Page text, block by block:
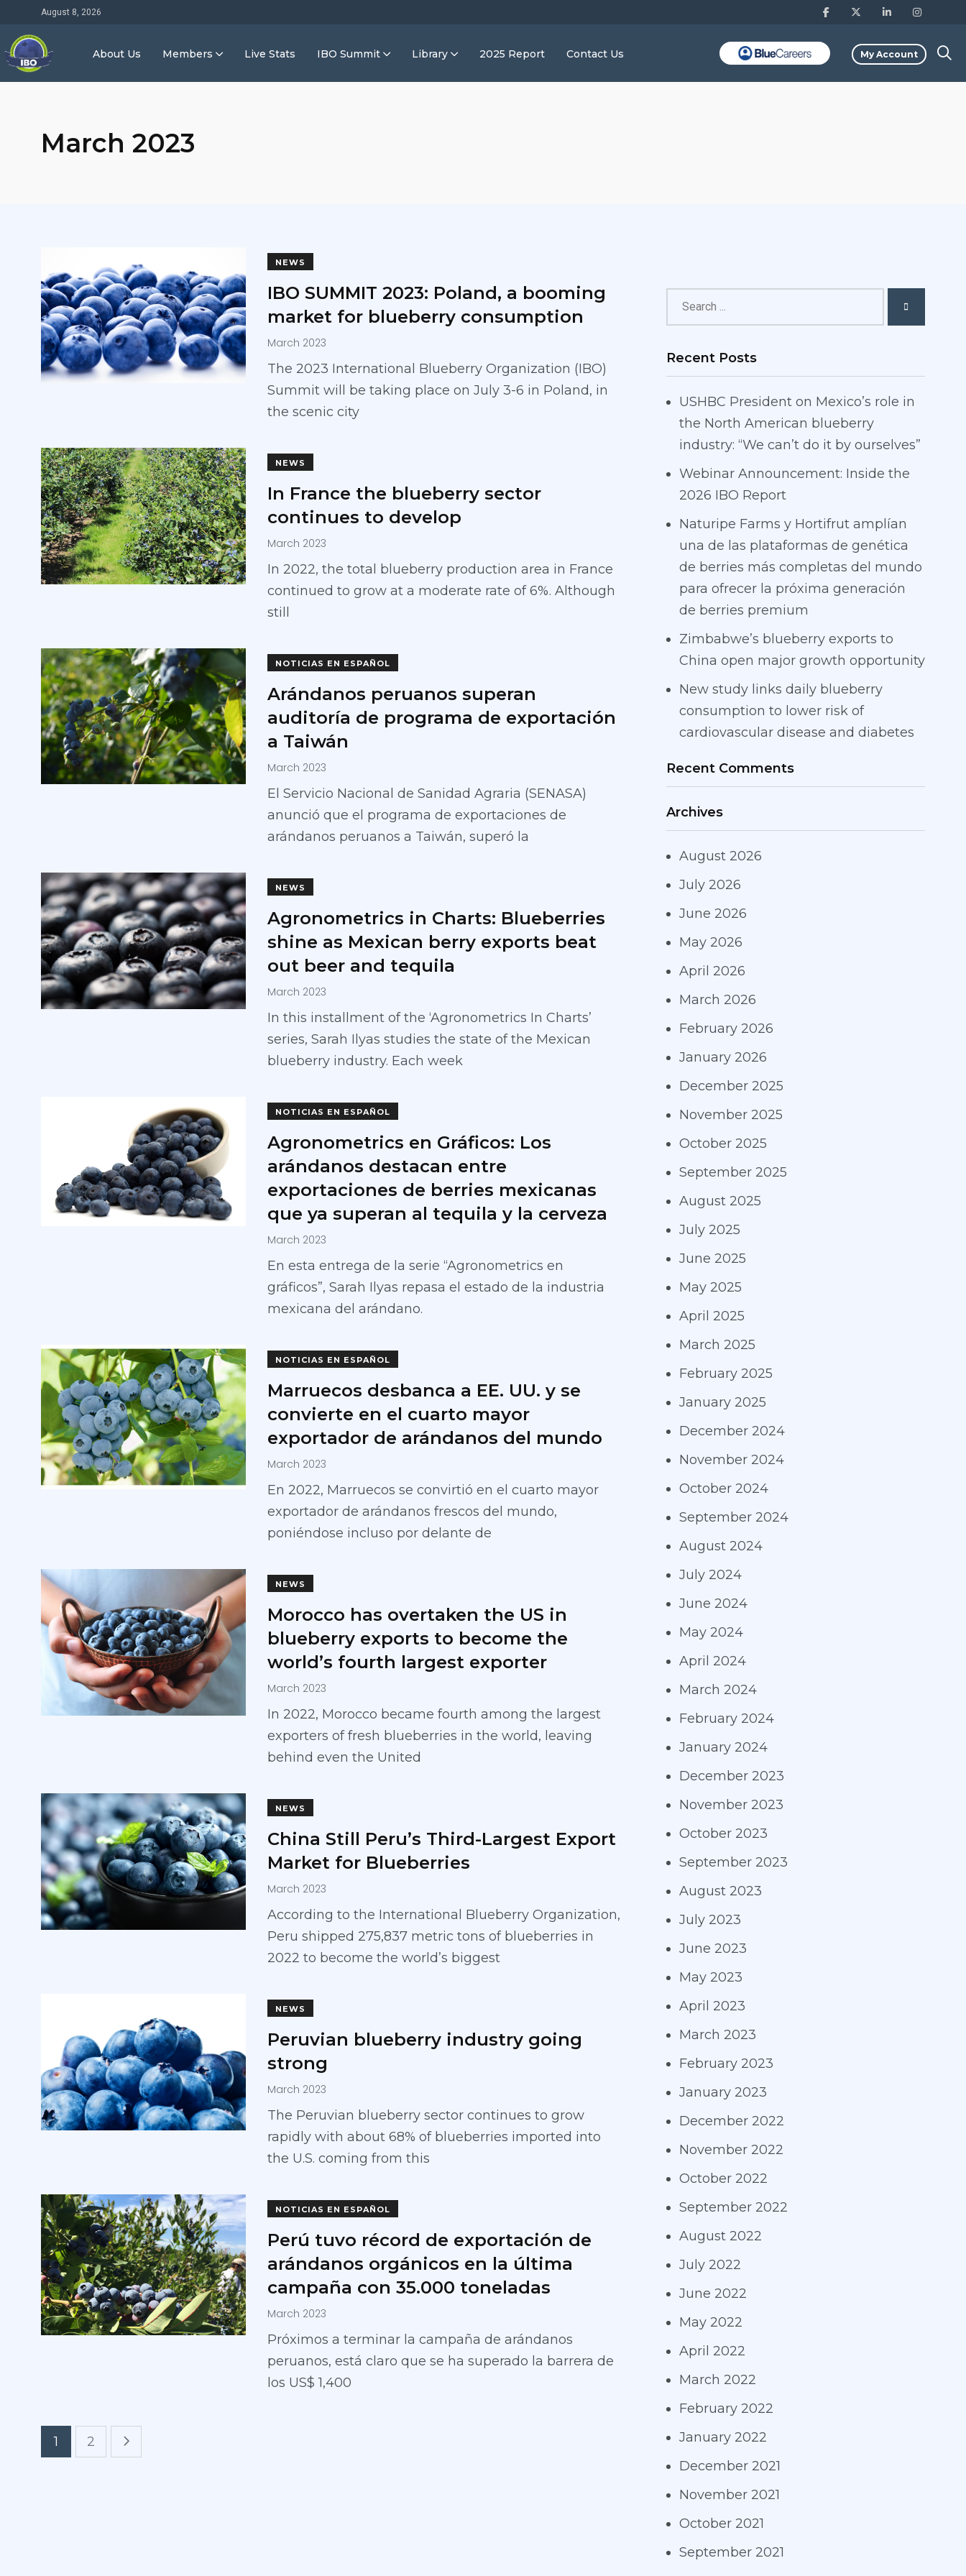
August 8, 2026
About Us Members Live Stats IBO Summit Library 2025 Report Contact Us My Account
March 2023
NEWS
IBO SUMMIT 2023: Poland, a booming
market for blueberry consumption
March 2023
The 2023 International Blueberry Organization (IBO)
Summit will be taking place on July 3-6 in Poland, in
the scenic city
NEWS
In France the blueberry sector
continues to develop
March 2023
In 2022, the total blueberry production area in France
continued to grow at a moderate rate of 6%. Although
still
NOTICIAS EN ESPAÑOL
Arándanos peruanos superan
auditoría de programa de exportación
a Taiwán
March 2023
El Servicio Nacional de Sanidad Agraria (SENASA)
anunció que el programa de exportaciones de
arándanos peruanos a Taiwán, superó la
NEWS
Agronometrics in Charts: Blueberries
shine as Mexican berry exports beat
out beer and tequila
March 2023
In this installment of the ‘Agronometrics In Charts’
series, Sarah Ilyas studies the state of the Mexican
blueberry industry. Each week
NOTICIAS EN ESPAÑOL
Agronometrics en Gráficos: Los
arándanos destacan entre
exportaciones de berries mexicanas
que ya superan al tequila y la cerveza
March 2023
En esta entrega de la serie “Agronometrics en
gráficos”, Sarah Ilyas repasa el estado de la industria
mexicana del arándano.
NOTICIAS EN ESPAÑOL
Marruecos desbanca a EE. UU. y se
convierte en el cuarto mayor
exportador de arándanos del mundo
March 2023
En 2022, Marruecos se convirtió en el cuarto mayor
exportador de arándanos frescos del mundo,
poniéndose incluso por delante de
NEWS
Morocco has overtaken the US in
blueberry exports to become the
world’s fourth largest exporter
March 2023
In 2022, Morocco became fourth among the largest
exporters of fresh blueberries in the world, leaving
behind even the United
NEWS
China Still Peru’s Third-Largest Export
Market for Blueberries
March 2023
According to the International Blueberry Organization,
Peru shipped 275,837 metric tons of blueberries in
2022 to become the world’s biggest
NEWS
Peruvian blueberry industry going
strong
March 2023
The Peruvian blueberry sector continues to grow
rapidly with about 68% of blueberries imported into
the U.S. coming from this
NOTICIAS EN ESPAÑOL
Perú tuvo récord de exportación de
arándanos orgánicos en la última
campaña con 35.000 toneladas
March 2023
Próximos a terminar la campaña de arándanos
peruanos, está claro que se ha superado la barrera de
los US$ 1,400
1 2
Recent Posts
USHBC President on Mexico’s role in
the North American blueberry
industry: “We can’t do it by ourselves”
Webinar Announcement: Inside the
2026 IBO Report
Naturipe Farms y Hortifrut amplían
una de las plataformas de genética
de berries más completas del mundo
para ofrecer la próxima generación
de berries premium
Zimbabwe’s blueberry exports to
China open major growth opportunity
New study links daily blueberry
consumption to lower risk of
cardiovascular disease and diabetes
Recent Comments
Archives
August 2026
July 2026
June 2026
May 2026
April 2026
March 2026
February 2026
January 2026
December 2025
November 2025
October 2025
September 2025
August 2025
July 2025
June 2025
May 2025
April 2025
March 2025
February 2025
January 2025
December 2024
November 2024
October 2024
September 2024
August 2024
July 2024
June 2024
May 2024
April 2024
March 2024
February 2024
January 2024
December 2023
November 2023
October 2023
September 2023
August 2023
July 2023
June 2023
May 2023
April 2023
March 2023
February 2023
January 2023
December 2022
November 2022
October 2022
September 2022
August 2022
July 2022
June 2022
May 2022
April 2022
March 2022
February 2022
January 2022
December 2021
November 2021
October 2021
September 2021